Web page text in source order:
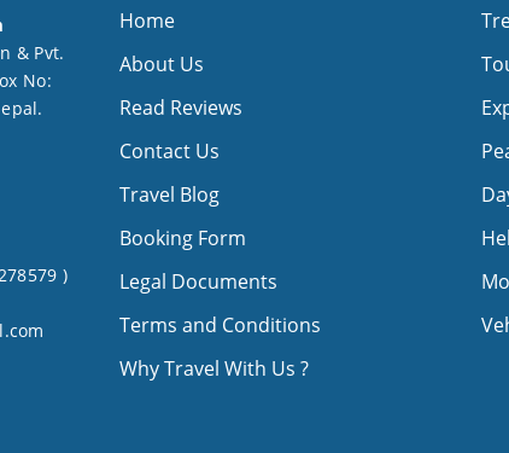
& Pvt.
No:
)
Home
About Us
Read Reviews
Contact Us
Travel Blog
Booking Form
Legal Documents
Terms and Conditions
Why Travel With Us ?